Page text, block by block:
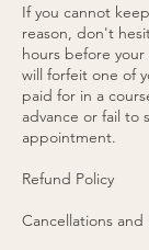
If you cannot
reason, don't
hours before
will forfeit one of
paid for in a
advance or fail to
appointment.
Refund Policy
Cancellations and